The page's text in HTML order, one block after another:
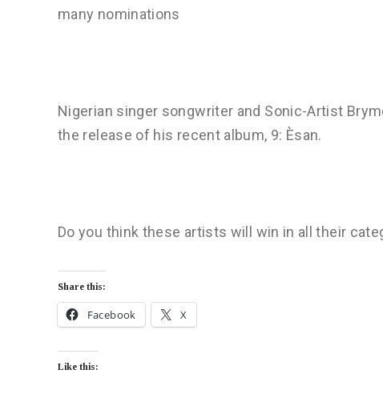
many nominations
Nigerian singer songwriter and Sonic-Artist
the release of his recent album, 9: Èsan.
Do you think these artists will win in all their
Share this:
Facebook X
Like this: